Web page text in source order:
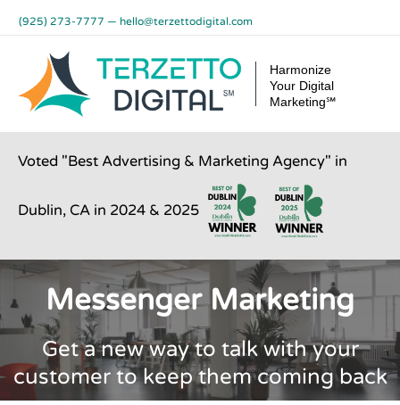
content
(925) 273-7777 — hello@terzettodigital.com
Harmonize
Your Digital
Marketing℠
Voted "Best Advertising & Marketing Agency" in
Dublin, CA in 2024 & 2025
Messenger Marketing
Get a new way to talk with your
customer to keep them coming back